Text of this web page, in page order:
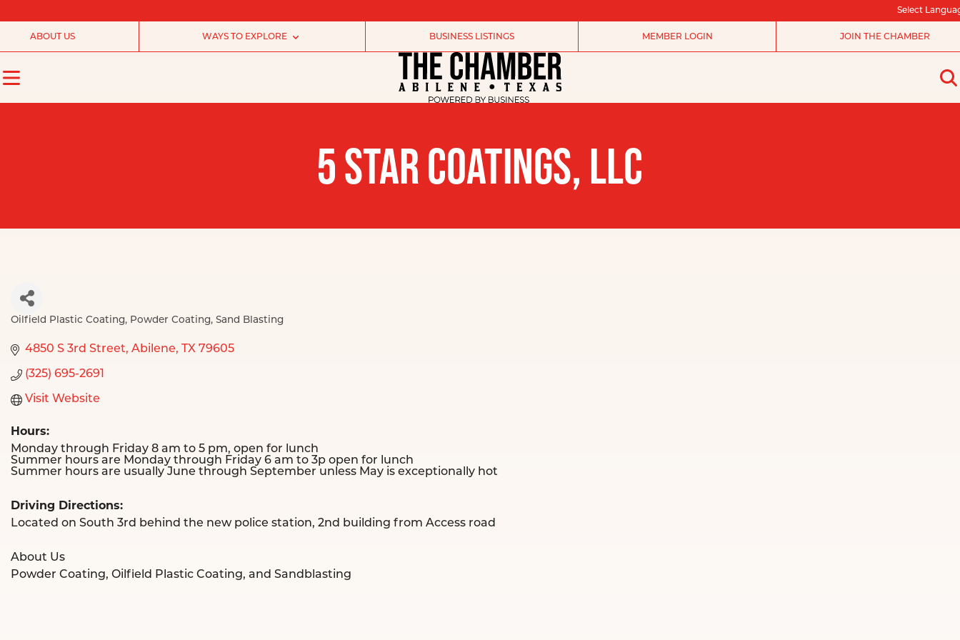
Select
ABOUT US WAYS TO EXPLORE BUSINESS LISTINGS MEMBER LOGIN JOIN THE CHAMBER
5 STAR COATINGS, LLC
Oilfield Plastic Coating Powder Coating Sand Blasting
4850 S 3rd Street Abilene TX 79605
(325) 695-2691
Visit Website
Hours:
Monday through Friday 8 am to 5 pm, open for lunch
Summer hours are Monday through Friday 6 am to 3p open for lunch
Summer hours are usually June through September unless May is exceptionally hot
Driving Directions:
Located on South 3rd behind the new police station, 2nd building from Access road
About Us
Powder Coating, Oilfield Plastic Coating, and Sandblasting